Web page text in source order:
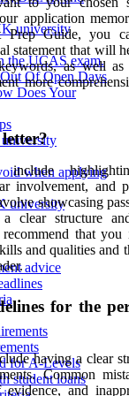
university
the UCAS exam.
Of Open Days
Does Your
when applying
university
advice
for A-Levels
student loans
application
Prep Guide, you
statement that will
as well as
more
include
involvement, and
showcasing
a clear structure
that you
and qualities and
for the
having a clear
Common
and